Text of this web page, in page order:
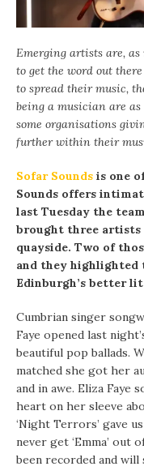
Emerging artists are,
to get the word out
to spread their music,
being a musician are
some organisations
further within their
Sofar Sounds is one
Sounds offers
last Tuesday the
brought three artists
quayside. Two of
and they
Edinburgh’s better
Cumbrian singer
Faye opened last
beautiful pop ballads.
matched she got her
and in awe. Eliza Faye
heart on her sleeve
‘Night Terrors’ gave
never get ‘Emma’ out
been recorded and will